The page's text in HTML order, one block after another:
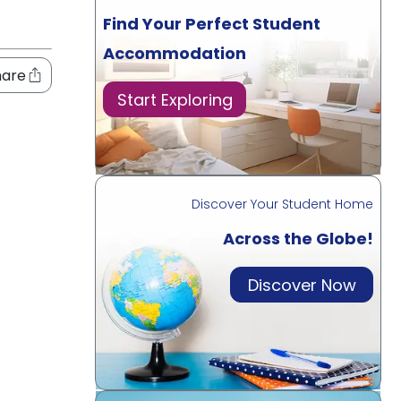
Find Your Perfect Student
Accommodation
Start Exploring
Discover Your Student Home
Across the Globe!
Discover Now